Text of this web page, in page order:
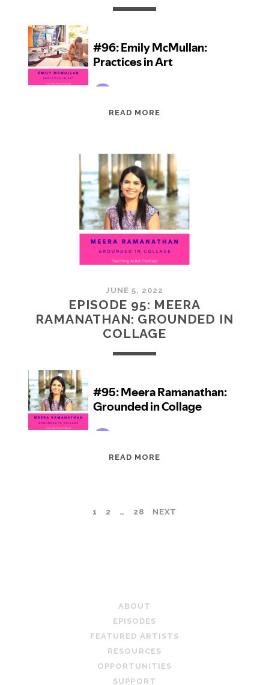
READ MORE
MCMULLAN:
PRACTICES
IN
ART
JUNE 5, 2022
EPISODE 95: MEERA
RAMANATHAN: GROUNDED IN
COLLAGE
READ MORE
GROUNDED
1 2 … 28 NEXT
ABOUT
EPISODES
FEATURED ARTISTS
RESOURCES
OPPORTUNITIES
SUPPORT